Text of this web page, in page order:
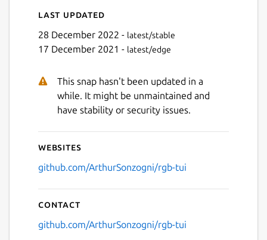
Last updated
28 December 2022 - latest/stable
17 December 2021 - latest/edge
This snap hasn't been updated in a
while. It might be unmaintained and
have stability or security issues.
Websites
github.com/ArthurSonzogni/rgb-tui
Contact
github.com/ArthurSonzogni/rgb-tui